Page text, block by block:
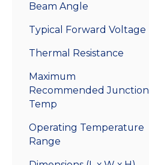
Beam Angle
Typical Forward Voltage
Thermal Resistance
Maximum
Recommended Junction
Temp
Operating Temperature
Range